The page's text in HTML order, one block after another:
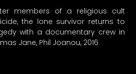
members of a religious cult
the lone survivor returns to
with a documentary crew in
Jane, Phil Joanou, 2016